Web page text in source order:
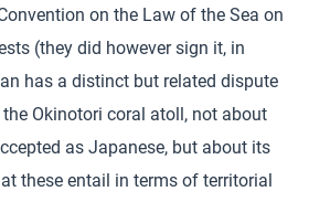
on the Law of the Sea on
(they did however sign it, in
has a distinct but related dispute
Okinotori coral atoll, not about
as Japanese, but about its
these entail in terms of territorial